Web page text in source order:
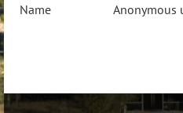
Anonymous